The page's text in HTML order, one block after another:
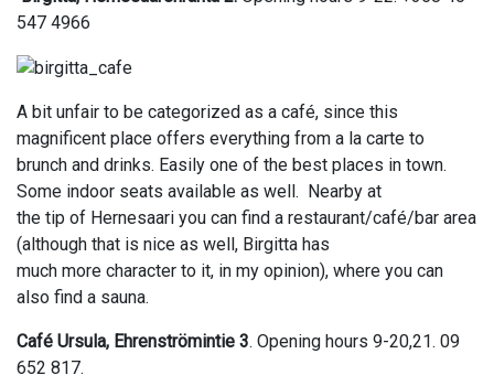
547 4966
A bit unfair to be categorized as a café, since this
magnificent place offers everything from a la carte to
brunch and drinks. Easily one of the best places in town.
Some indoor seats available as well. Nearby at
the tip of Hernesaari you can find a restaurant/café/bar area
(although that is nice as well, Birgitta has
much more character to it, in my opinion), where you can
also find a sauna.
Café Ursula, Ehrenströmintie 3. Opening hours 9-20,21. 09
652 817.